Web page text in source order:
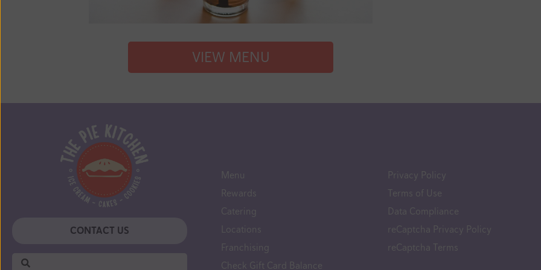
VIEW MENU
CONTACT US
find
Menu
Rewards
Catering
Locations
Franchising
Check Gift Card Balance
Privacy Policy
Terms of Use
Data Compliance
reCaptcha Privacy Policy
reCaptcha Terms